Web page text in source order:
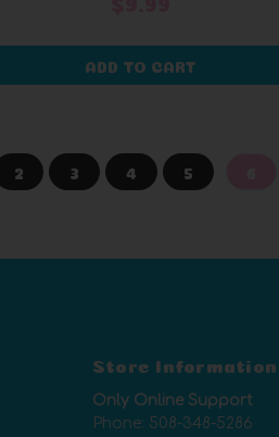
ADD TO CART
2 3 4 5
Store Information
Only Online Support
Phone: 508-348-5286